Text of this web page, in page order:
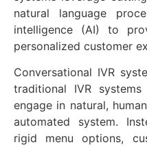
natural language
intelligence (AI) to
personalized customer
Conversational IVR
traditional IVR
engage in natural,
automated system.
rigid menu options,